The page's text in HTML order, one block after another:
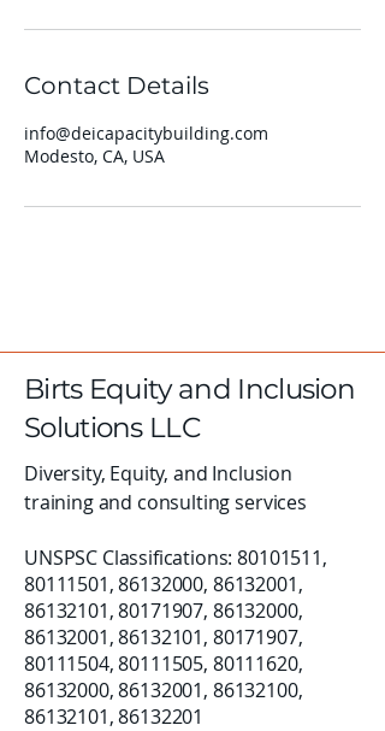
Contact Details
info@deicapacitybuilding.com
Modesto, CA, USA
Birts Equity and Inclusion
Solutions LLC
Diversity, Equity, and Inclusion
training and consulting services
UNSPSC Classifications:80101511,
80111501,86132000, 86132001,
86132101,80171907, 86132000,
86132001,86132101, 80171907,
80111504,80111505, 80111620,
86132000,86132001, 86132100,
86132101,86132201